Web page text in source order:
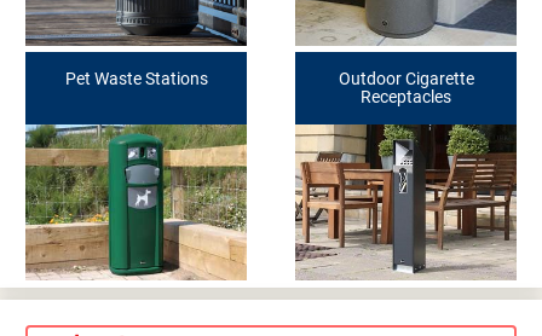
Pet Waste Stations
Outdoor Cigarette
Receptacles